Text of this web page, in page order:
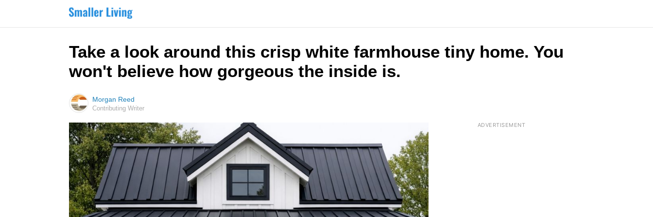
Take a look around this crisp white farmhouse tiny home. You
won't believe how gorgeous the inside is.
Morgan Reed
Contributing Writer